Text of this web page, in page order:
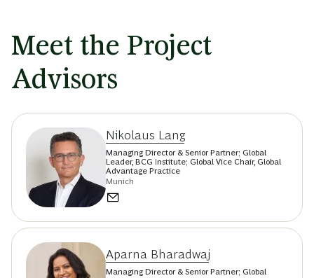
Meet the Project
Advisors
Nikolaus Lang
Managing Director & Senior Partner; Global
Leader, BCG Institute; Global Vice Chair, Global
Advantage Practice
Munich
Aparna Bharadwaj
Managing Director & Senior Partner; Global